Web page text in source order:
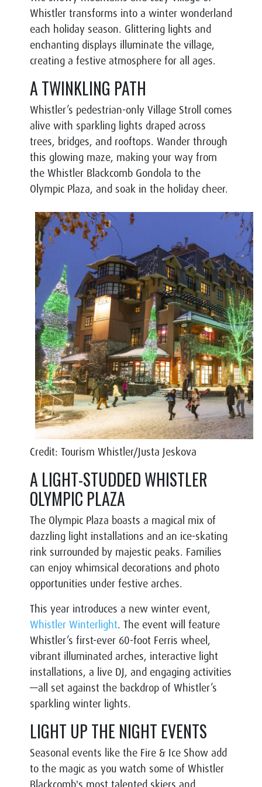
Whistler transforms into a winter wonderland
each holiday season. Glittering lights and
enchanting displays illuminate the village,
creating a festive atmosphere for all ages.
A TWINKLING PATH
Whistler’s pedestrian-only Village Stroll comes
alive with sparkling lights draped across
trees, bridges, and rooftops. Wander through
this glowing maze, making your way from
the Whistler Blackcomb Gondola to the
Olympic Plaza, and soak in the holiday cheer.
Credit: Tourism Whistler/Justa Jeskova
A LIGHT-STUDDED WHISTLER
OLYMPIC PLAZA
The Olympic Plaza boasts a magical mix of
dazzling light installations and an ice-skating
rink surrounded by majestic peaks. Families
can enjoy whimsical decorations and photo
opportunities under festive arches.
This year introduces a new winter event,
Whistler Winterlight. The event will feature
Whistler’s first-ever 60-foot Ferris wheel,
vibrant illuminated arches, interactive light
installations, a live DJ, and engaging activities
—all set against the backdrop of Whistler’s
sparkling winter lights.
LIGHT UP THE NIGHT EVENTS
Seasonal events like the Fire & Ice Show add
to the magic as you watch some of Whistler